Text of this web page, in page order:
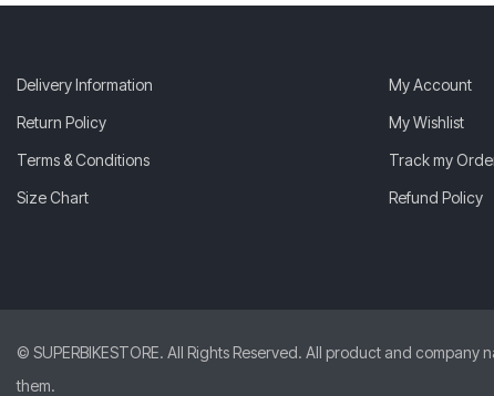
Delivery Information
Return Policy
Terms & Conditions
Size Chart
My Account
My Wishlist
Track my
Refund Policy
© SUPERBIKESTORE. All Rights Reserved. All product and
them.